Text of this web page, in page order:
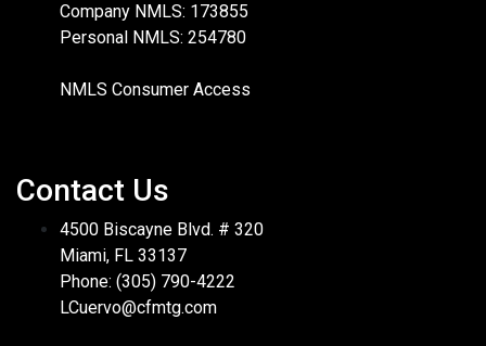
Company NMLS: 173855
Personal NMLS: 254780
NMLS Consumer Access
Contact Us
4500 Biscayne Blvd. # 320
Miami, FL 33137
Phone: (305) 790-4222
LCuervo@cfmtg.com